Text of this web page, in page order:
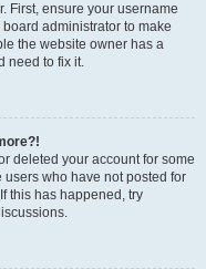
First, ensure your username
administrator to make
the website owner has a
need to fix it.
deleted your account for some
who have not posted for
this has happened, try